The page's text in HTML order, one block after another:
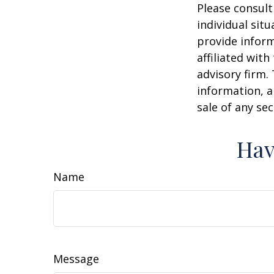
Please
individual
provide
affiliated with
advisory firm.
information,
sale of any
Name
Message